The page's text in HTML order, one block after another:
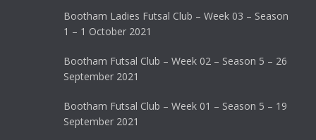
Bootham Ladies Futsal Club – Week 03 – Season
1 – 1 October 2021
Bootham Futsal Club – Week 02 – Season 5 – 26
September 2021
Bootham Futsal Club – Week 01 – Season 5 – 19
September 2021